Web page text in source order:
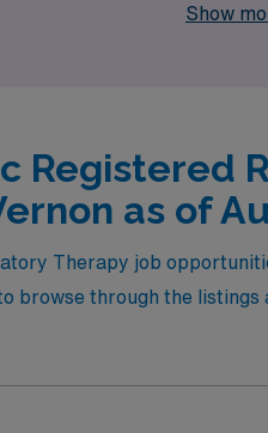
Show
Registered
as of
Therapy job
browse through the